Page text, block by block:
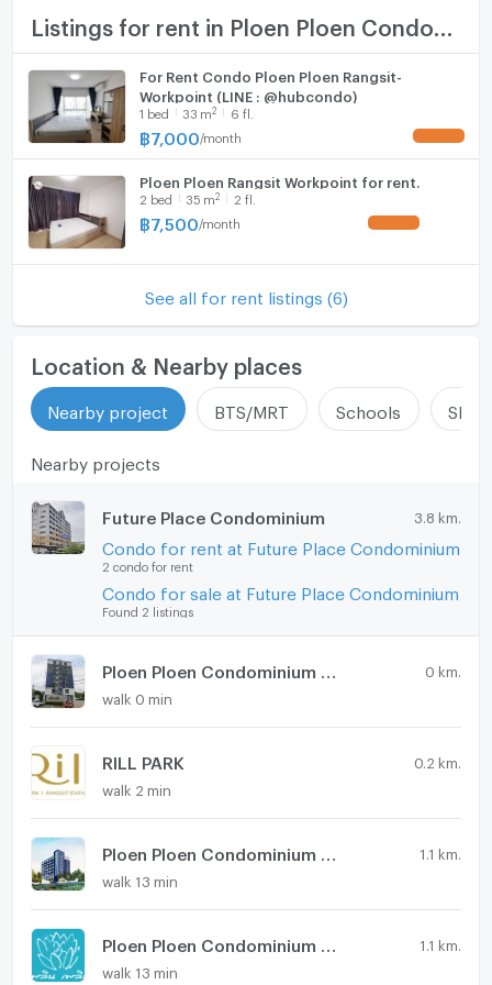
TV
Fridge
Hood
WIFI
Washing machine
For Rent Condo Ploen Ploen Rangsit-
Workpoint (LINE : @hubcondo)
1 bed 33 m2 6 fl.
฿7,000 /month
Ploen Ploen Rangsit Workpoint for rent.
2 bed 35 m2 2 fl.
฿7,500 /month
See all for rent listings (6)
Location & Nearby places
Nearby project BTS/MRT Schools
Nearby projects
Future Place Condominium 3.8 km.
Condo for rent at Future Place Condominium
2 condo for rent
Condo for sale at Future Place Condominium
Found 2 listings
0 km.
walk 0 min
RILL PARK 0.2 km.
walk 2 min
1.1 km.
walk 13 min
1.1 km.
walk 13 min